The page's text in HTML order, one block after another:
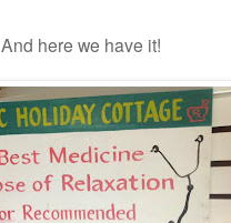
And here we have it!